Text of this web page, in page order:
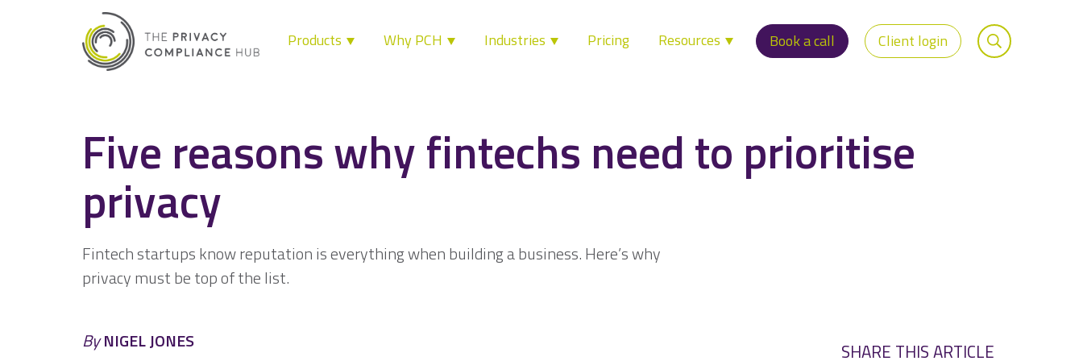
Products Why PCH Industries Pricing Resources Book a call Client login
Five reasons why fintechs need to prioritise
privacy
Fintech startups know reputation is everything when building a business. Here’s why
privacy must be top of the list.
ByNIGEL JONES SHARE THIS ARTICLE